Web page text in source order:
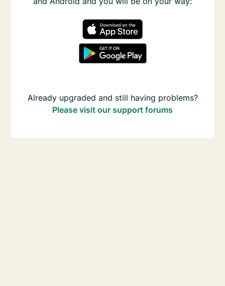
Already upgraded and still having problems?
Please visit our support forums